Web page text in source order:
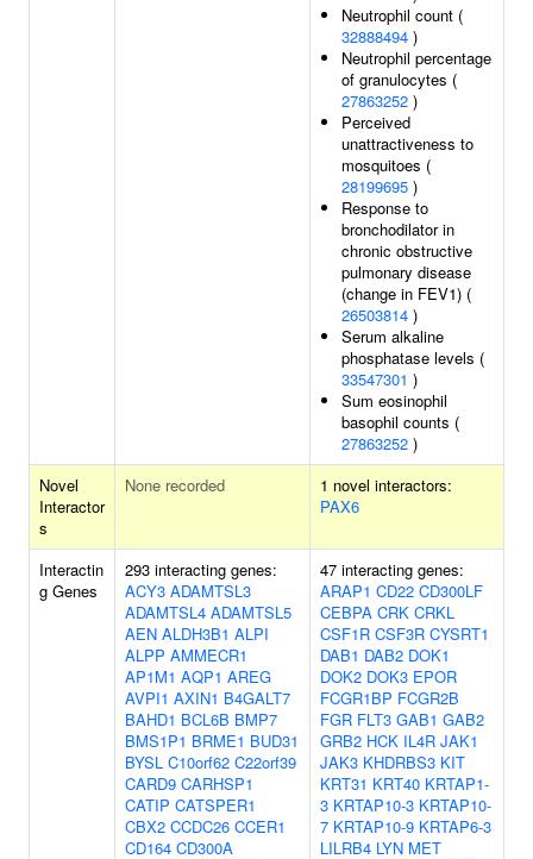
Neutrophil count (
32888494 )
Neutrophil percentage
of granulocytes (
27863252 )
Perceived
unattractiveness to
mosquitoes (
28199695 )
Response to
bronchodilator in
chronic obstructive
pulmonary disease
(change in FEV1) (
26503814 )
Serum alkaline
phosphatase levels (
33547301 )
Sum eosinophil
basophil counts (
27863252 )
Novel
Interactor
s
None recorded
1 novel interactors:
PAX6
Interactin
g Genes
293 interacting genes:
ACY3 ADAMTSL3
ADAMTSL4 ADAMTSL5
AEN ALDH3B1 ALPI
ALPP AMMECR1
AP1M1 AQP1 AREG
AVPI1 AXIN1 B4GALT7
BAHD1 BCL6B BMP7
BMS1P1 BRME1 BUD31
BYSL C10orf62 C22orf39
CARD9 CARHSP1
CATIP CATSPER1
CBX2 CCDC26 CCER1
CD164 CD300A
47 interacting genes:
ARAP1 CD22 CD300LF
CEBPA CRK CRKL
CSF1R CSF3R CYSRT1
DAB1 DAB2 DOK1
DOK2 DOK3 EPOR
FCGR1BP FCGR2B
FGR FLT3 GAB1 GAB2
GRB2 HCK IL4R JAK1
JAK3 KHDRBS3 KIT
KRT31 KRT40 KRTAP1-
3 KRTAP10-3 KRTAP10-
7 KRTAP10-9 KRTAP6-3
LILRB4 LYN MET